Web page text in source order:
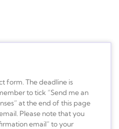
form. The deadline is
to tick “Send me an
at the end of this page
Please note that you
email” to your